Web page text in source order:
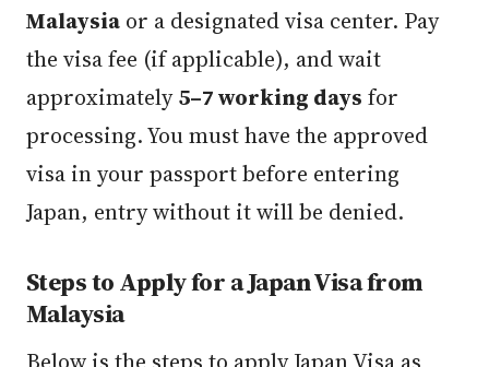
Malaysia or a designated visa center. Pay
the visa fee (if applicable), and wait
approximately5–7 working days for
processing. You must have the approved
visa in your passport before entering
Japan, entry without it will be denied.
Steps to Apply for a Japan Visa from
Malaysia